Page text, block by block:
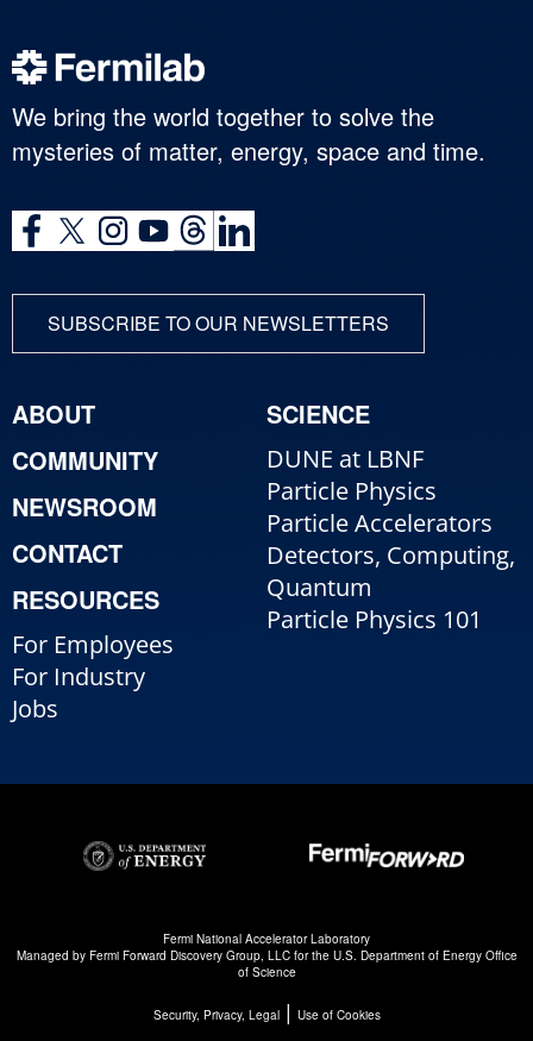
We bring the world together to solve the
mysteries of matter, energy, space and time.
SUBSCRIBE TO OUR NEWSLETTERS
ABOUT
COMMUNITY
NEWSROOM
CONTACT
RESOURCES
For Employees
For Industry
Jobs
SCIENCE
DUNE at LBNF
Particle Physics
Particle Accelerators
Detectors, Computing,
Quantum
Particle Physics 101
Fermi National Accelerator Laboratory
Managed by Fermi Forward Discovery Group, LLCfor the U.S. Department of Energy Office
of Science
Security, Privacy, Legal| Use of Cookies